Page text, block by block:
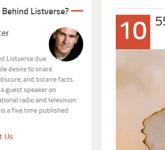
Behind Listverse?
Listverse due
desire to share
and bizarre facts.
guest speaker on
radio and television
a five time published
Us
10